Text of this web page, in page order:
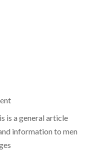
is a general article
information to men